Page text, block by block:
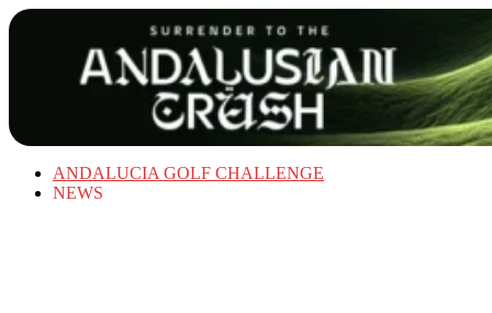
ANDALUCIA GOLF CHALLENGE
NEWS